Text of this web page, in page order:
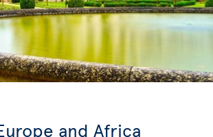
and Africa